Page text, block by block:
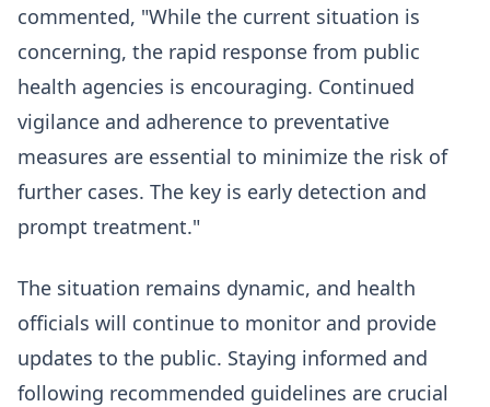
commented, "While the current situation is
concerning, the rapid response from public
health agencies is encouraging. Continued
vigilance and adherence to preventative
measures are essential to minimize the risk of
further cases. The key is early detection and
prompt treatment."
The situation remains dynamic, and health
officials will continue to monitor and provide
updates to the public. Staying informed and
following recommended guidelines are crucial